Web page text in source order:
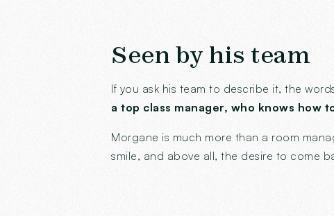
Seen by his team
If you ask his team to describe it, the
a top class manager, who knows how
Morgane is much more than a room
smile, and above all, the desire to come